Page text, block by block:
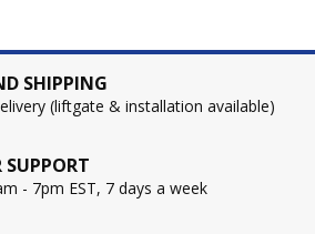
SHIPPING
(liftgate & installation available)
SUPPORT
- 7pm EST, 7 days a week